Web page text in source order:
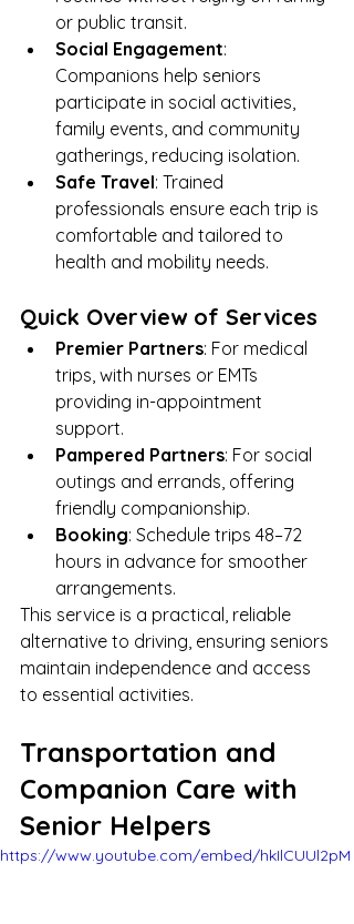
or public transit.
Social Engagement:
Companions help seniors
participate in social activities,
family events, and community
gatherings, reducing isolation.
Safe Travel: Trained
professionals ensure each trip is
comfortable and tailored to
health and mobility needs.
Quick Overview of Services
Premier Partners: For medical
trips, with nurses or EMTs
providing in-appointment
support.
Pampered Partners: For social
outings and errands, offering
friendly companionship.
Booking: Schedule trips 48–72
hours in advance for smoother
arrangements.
This service is a practical, reliable
alternative to driving, ensuring seniors
maintain independence and access
to essential activities.
Transportation and
Companion Care with
Senior Helpers
https://www.youtube.com/embed/hkIlCUUl2pM